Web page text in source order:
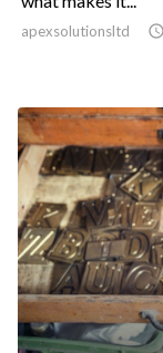
apexsolutionsltd 